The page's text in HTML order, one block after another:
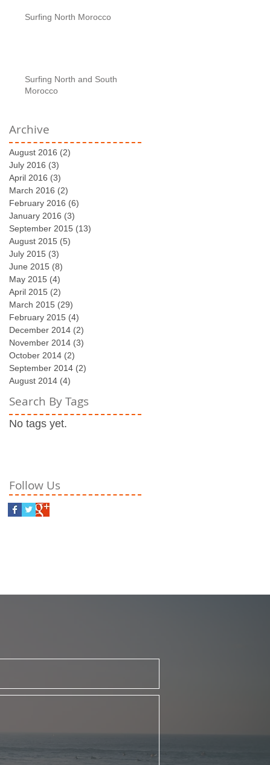
Surfing North Morocco
Surfing North and South
Morocco
Archive
August 2016 (2)
July 2016 (3)
April 2016 (3)
March 2016 (2)
February 2016 (6)
January 2016 (3)
September 2015 (13)
August 2015 (5)
July 2015 (3)
June 2015 (8)
May 2015 (4)
April 2015 (2)
March 2015 (29)
February 2015 (4)
December 2014 (2)
November 2014 (3)
October 2014 (2)
September 2014 (2)
August 2014 (4)
Search By Tags
No tags yet.
Follow Us